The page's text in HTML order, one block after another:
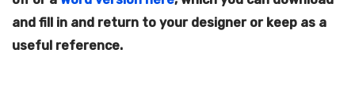
and fill in and return to your designer or keep as a
useful reference.